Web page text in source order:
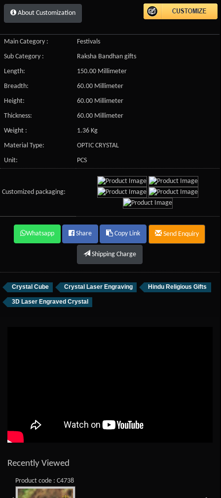
About Customization
Main Category :
Festivals
Sub Category :
Raksha Bandhan gifts
Length:
150.00 Millimeter
Breadth:
60.00 Millimeter
Height:
60.00 Millimeter
Thickness:
60.00 Millimeter
Weight :
1.36 Kg
Material Type:
OPTIC CRYSTAL
Unit:
PCS
Customized packaging:
Whatsapp Share Copy Link Send Enquiry
Shipping Charge
Crystal Cube Crystal Laser Engraving Hindu Religious Gifts
3D Laser Engraved Crystal
Recently Viewed
Product code : C4738